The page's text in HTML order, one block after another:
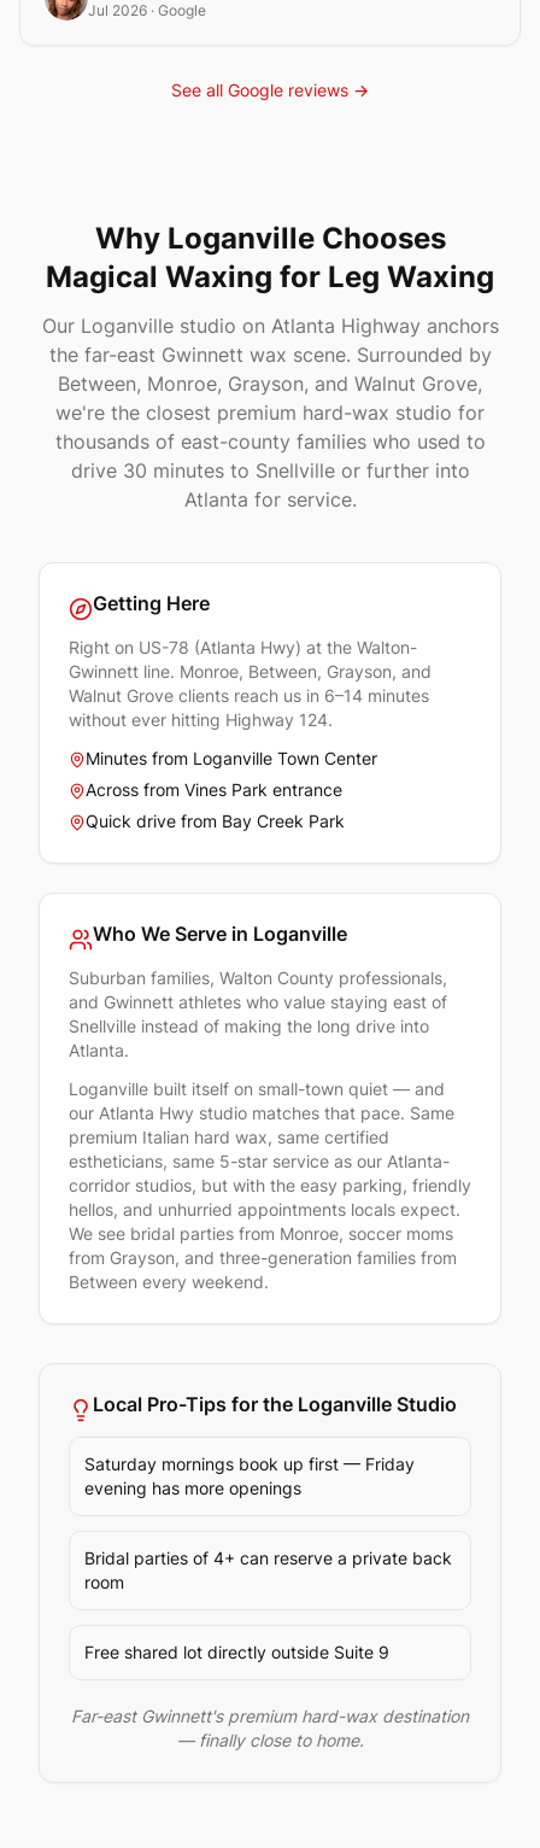
Jul 2026 · Google
See all Google reviews →
Why LoganvilleChooses
Magical Waxing for Leg Waxing
Our Loganville studio on Atlanta Highway anchors
the far-east Gwinnett wax scene. Surrounded by
Between, Monroe, Grayson, and Walnut Grove,
we're the closest premium hard-wax studio for
thousands of east-county families who used to
drive 30 minutes to Snellville or further into
Atlanta for service.
Getting Here
Right on US-78 (Atlanta Hwy) at the Walton-
Gwinnett line. Monroe, Between, Grayson, and
Walnut Grove clients reach us in 6–14 minutes
without ever hitting Highway 124.
Minutes from Loganville Town Center
Across from Vines Park entrance
Quick drive from Bay Creek Park
Who We Serve in Loganville
Suburban families, Walton County professionals,
and Gwinnett athletes who value staying east of
Snellville instead of making the long drive into
Atlanta.
Loganville built itself on small-town quiet — and
our Atlanta Hwy studio matches that pace. Same
premium Italian hard wax, same certified
estheticians, same 5-star service as our Atlanta-
corridor studios, but with the easy parking, friendly
hellos, and unhurried appointments locals expect.
We see bridal parties from Monroe, soccer moms
from Grayson, and three-generation families from
Between every weekend.
Local Pro-Tips for the Loganville Studio
Saturday mornings book up first — Friday
evening has more openings
Bridal parties of 4+ can reserve a private back
room
Free shared lot directly outside Suite 9
Far-east Gwinnett's premium hard-wax destination
— finally close to home.